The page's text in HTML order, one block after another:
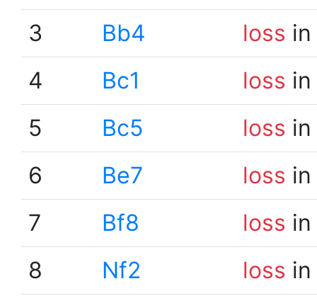
3
Bb4 loss
4
Bc1 loss
5
Bc5 loss
6
Be7 loss
7
Bf8 loss
8
Nf2 loss